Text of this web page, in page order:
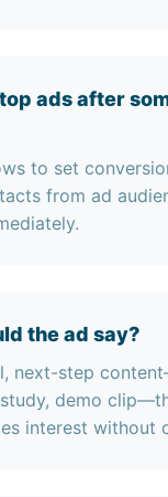
ads after
to set
from ad
the ad say?
next-step
demo
interest without